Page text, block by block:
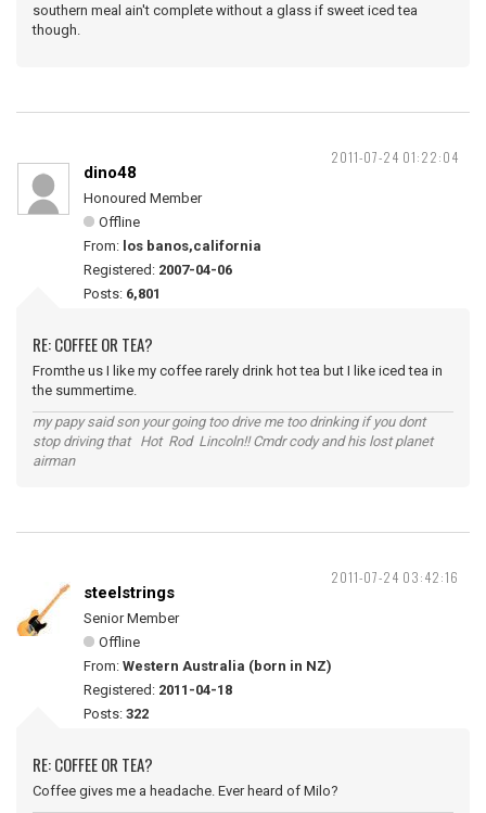
southern meal ain't complete without a glass if sweet iced tea
though.
2011-07-24 01:22:04
dino48
Honoured Member
Offline
From: los banos,california
Registered: 2007-04-06
Posts: 6,801
RE: COFFEE OR TEA?
Fromthe us I like my coffee rarely drink hot tea but I like iced tea in
the summertime.
my papy said son your going too drive me too drinking if you dont
stop driving that Hot Rod Lincoln!! Cmdr cody and his lost planet
airman
2011-07-24 03:42:16
steelstrings
Senior Member
Offline
From: Western Australia (born in NZ)
Registered: 2011-04-18
Posts: 322
RE: COFFEE OR TEA?
Coffee gives me a headache. Ever heard of Milo?